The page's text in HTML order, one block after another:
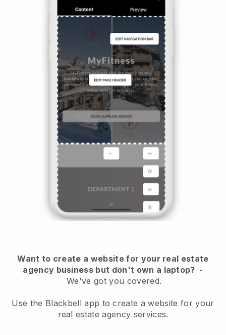
Want to create a website for your real estate
agency business but don't own a laptop? -
We've got you covered.
Use the Blackbell app to create a website for your
real estate agency services.